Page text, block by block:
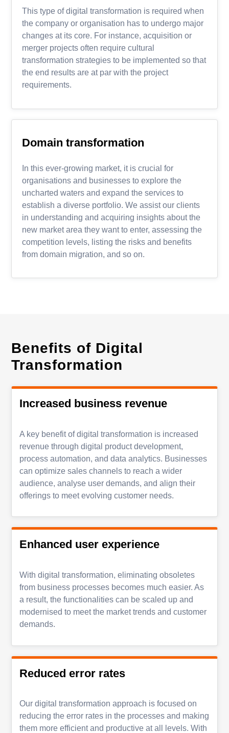
This type of digital transformation is required when
the company or organisation has to undergo major
changes at its core. For instance, acquisition or
merger projects often require cultural
transformation strategies to be implemented so that
the end results are at par with the project
requirements.
Domain transformation
In this ever-growing market, it is crucial for
organisations and businesses to explore the
uncharted waters and expand the services to
establish a diverse portfolio. We assist our clients
in understanding and acquiring insights about the
new market area they want to enter, assessing the
competition levels, listing the risks and benefits
from domain migration, and so on.
Benefits of Digital
Transformation
Increased business revenue
A key benefit of digital transformation is increased
revenue through digital product development,
process automation, and data analytics. Businesses
can optimize sales channels to reach a wider
audience, analyse user demands, and align their
offerings to meet evolving customer needs.
Enhanced user experience
With digital transformation, eliminating obsoletes
from business processes becomes much easier. As
a result, the functionalities can be scaled up and
modernised to meet the market trends and customer
demands.
Reduced error rates
Our digital transformation approach is focused on
reducing the error rates in the processes and making
them more efficient and productive at all levels. With